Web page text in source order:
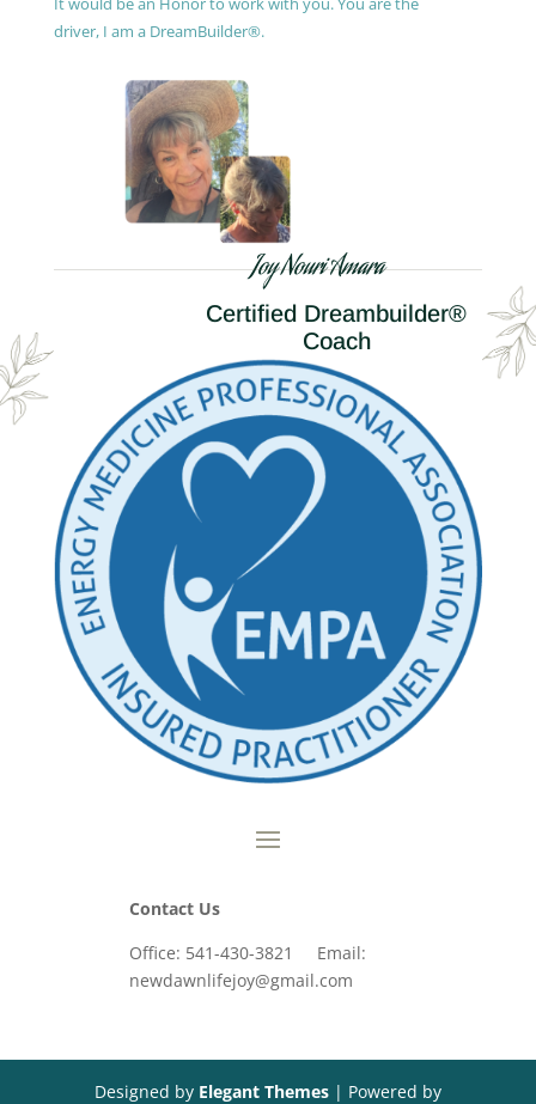
driver, I am a DreamBuilder®.
Joy Nouri Amara
Certified Dreambuilder®
Coach
Contact Us
Office: 541-430-3821 Email:
newdawnlifejoy@gmail.com
Designed by Elegant Themes| Powered by